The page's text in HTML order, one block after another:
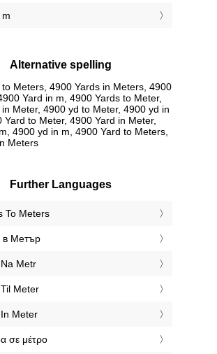
Alternative spelling
Meters, 4900 Yards in Meters, 4900
Yard in m, 4900 Yards to Meter,
Meter, 4900 yd to Meter, 4900 yd in
Yard to Meter, 4900 Yard in Meter,
4900 yd in m, 4900 Yard to Meters,
Meters
Further Languages
To Meters
в Метър
Metr
Meter
Meter
σε μέτρο